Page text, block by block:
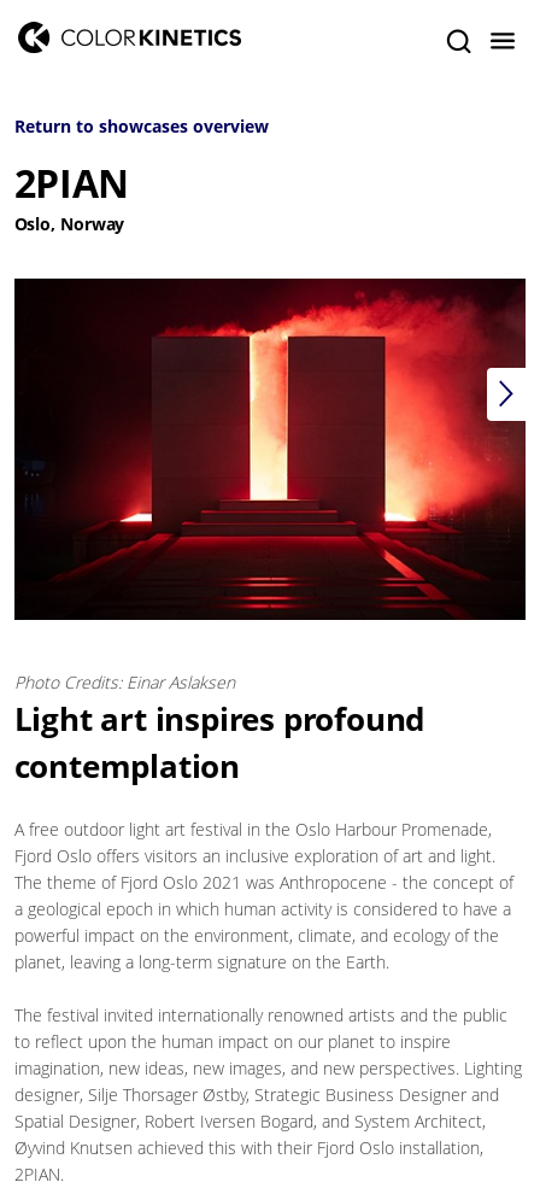
Return to showcases overview
2PIAN
Oslo, Norway
Photo Credits: Einar Aslaksen
Light art inspires profound
contemplation
A free outdoor light art festival in the Oslo Harbour Promenade,
Fjord Oslo offers visitors an inclusive exploration of art and light.
The theme of Fjord Oslo 2021 was Anthropocene - the concept of
a geological epoch in which human activity is considered to have a
powerful impact on the environment, climate, and ecology of the
planet, leaving a long-term signature on the Earth.
The festival invited internationally renowned artists and the public
to reflect upon the human impact on our planet to inspire
imagination, new ideas, new images, and new perspectives. Lighting
designer, Silje Thorsager Østby, Strategic Business Designer and
Spatial Designer, Robert Iversen Bogard, and System Architect,
Øyvind Knutsen achieved this with their Fjord Oslo installation,
2PIAN.